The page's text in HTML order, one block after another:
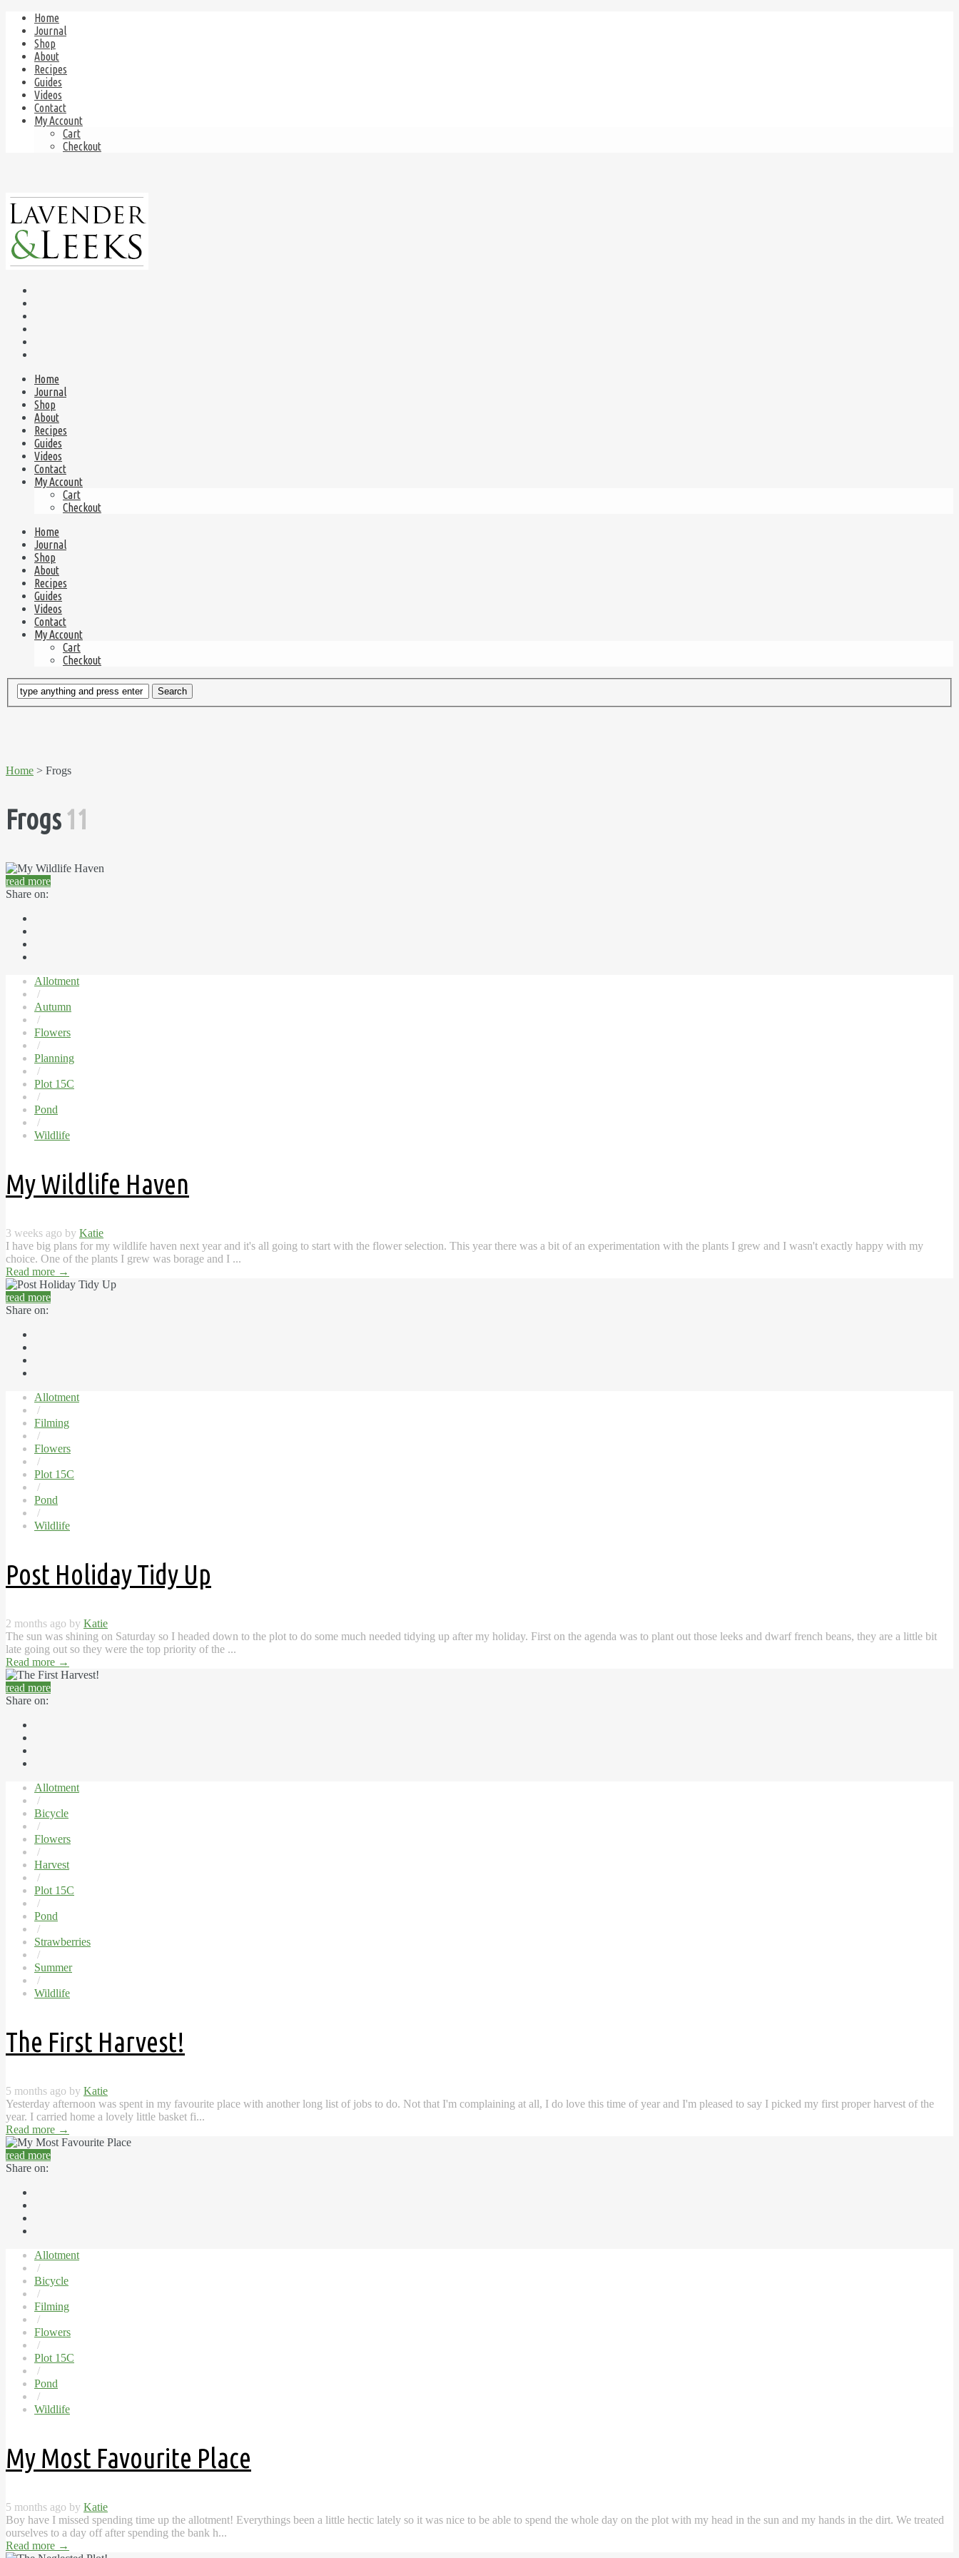
Home
Journal
Shop
About
Recipes
Guides
Videos
Contact
My Account
Cart
Checkout
Home
Journal
Shop
About
Recipes
Guides
Videos
Contact
My Account
Cart
Checkout
Home
Journal
Shop
About
Recipes
Guides
Videos
Contact
My Account
Cart
Checkout
Home > Frogs
Frogs11
read more
Share on:
Allotment
/
Autumn
/
Flowers
/
Planning
/
Plot 15C
/
Pond
/
Wildlife
My Wildlife Haven
3 weeks ago by Katie
I have big plans for my wildlife haven next year and it's all going to start with the flower selection. This year there was a bit of an experimentation with the plants I grew and I wasn't exactly happy with my
choice. One of the plants I grew was borage and I ...
Read more →
read more
Share on:
Allotment
/
Filming
/
Flowers
/
Plot 15C
/
Pond
/
Wildlife
Post Holiday Tidy Up
2 months ago by Katie
The sun was shining on Saturday so I headed down to the plot to do some much needed tidying up after my holiday. First on the agenda was to plant out those leeks and dwarf french beans, they are a little bit
late going out so they were the top priority of the ...
Read more →
read more
Share on:
Allotment
/
Bicycle
/
Flowers
/
Harvest
/
Plot 15C
/
Pond
/
Strawberries
/
Summer
/
Wildlife
The First Harvest!
5 months ago by Katie
Yesterday afternoon was spent in my favourite place with another long list of jobs to do. Not that I'm complaining at all, I do love this time of year and I'm pleased to say I picked my first proper harvest of the
year. I carried home a lovely little basket fi...
Read more →
read more
Share on:
Allotment
/
Bicycle
/
Filming
/
Flowers
/
Plot 15C
/
Pond
/
Wildlife
My Most Favourite Place
5 months ago by Katie
Boy have I missed spending time up the allotment! Everythings been a little hectic lately so it was nice to be able to spend the whole day on the plot with my head in the sun and my hands in the dirt. We treated
ourselves to a day off after spending the bank h...
Read more →